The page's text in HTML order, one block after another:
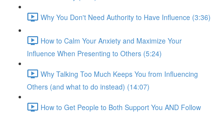
Why You Don't Need Authority to Have Influence (3:36)
How to Calm Your Anxiety and Maximize Your
Influence When Presenting to Others (5:24)
Why Talking Too Much Keeps You from Influencing
Others (and what to do instead) (14:07)
How to Get People to Both Support You AND Follow